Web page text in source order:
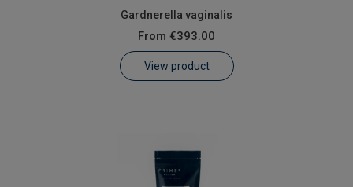
Gardnerella vaginalis
From €393.00
View product